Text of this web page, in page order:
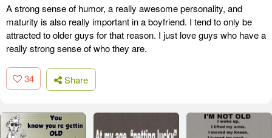
A strong sense of humor, a really awesome personality, and
maturity is also really important in a boyfriend. I tend to only be
attracted to older guys for that reason. I just love guys who have a
really strong sense of who they are.
34 Share